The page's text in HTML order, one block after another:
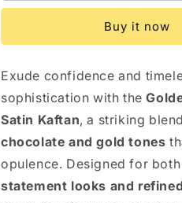
Kaftan
Buy it now
Exude confidence and
sophistication with the
Satin Kaftan, a striking
chocolate and gold tones
opulence. Designed for both
statement looks and